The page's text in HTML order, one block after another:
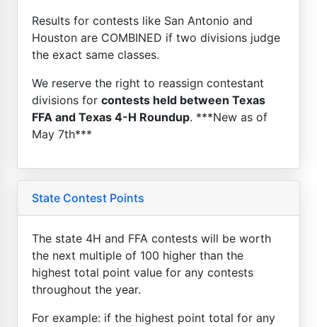
Results for contests like San Antonio and
Houston are COMBINED if two divisions judge
the exact same classes.
We reserve the right to reassign contestant
divisions for contests held between Texas
FFA and Texas 4-H Roundup. ***New as of
May 7th***
State Contest Points
The state 4H and FFA contests will be worth
the next multiple of 100 higher than the
highest total point value for any contests
throughout the year.
For example: if the highest point total for any